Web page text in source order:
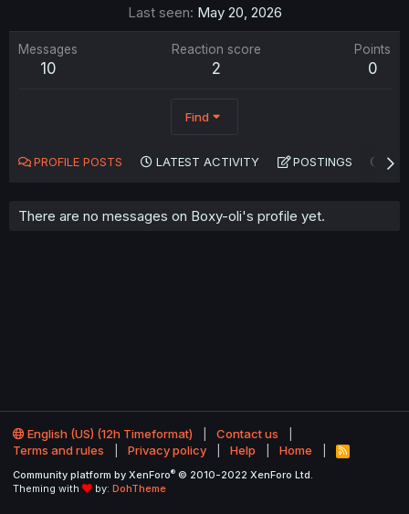
Last seen May 20, 2026
Messages
10
Reaction score
2
Points
0
Find
PROFILE POSTS LATEST ACTIVITY POSTINGS
There are no messages on Boxy-oli's profile yet.
English (US) (12h Timeformat)
Contact us
Terms and rules
Privacy policy Help Home
R
S
Community platform by XenForo® © 2010-2022 XenForo Ltd.
Theming with
by: DohTheme